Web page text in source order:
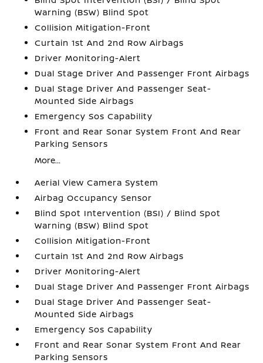
Warning (BSW) Blind Spot
Collision Mitigation-Front
Curtain 1st And 2nd Row Airbags
Driver Monitoring-Alert
Dual Stage Driver And Passenger Front Airbags
Dual Stage Driver And Passenger Seat-
Mounted Side Airbags
Emergency Sos Capability
Front and Rear Sonar System Front And Rear
Parking Sensors
More...
Aerial View Camera System
Airbag Occupancy Sensor
Blind Spot Intervention (BSI) / Blind Spot
Warning (BSW) Blind Spot
Collision Mitigation-Front
Curtain 1st And 2nd Row Airbags
Driver Monitoring-Alert
Dual Stage Driver And Passenger Front Airbags
Dual Stage Driver And Passenger Seat-
Mounted Side Airbags
Emergency Sos Capability
Front and Rear Sonar System Front And Rear
Parking Sensors